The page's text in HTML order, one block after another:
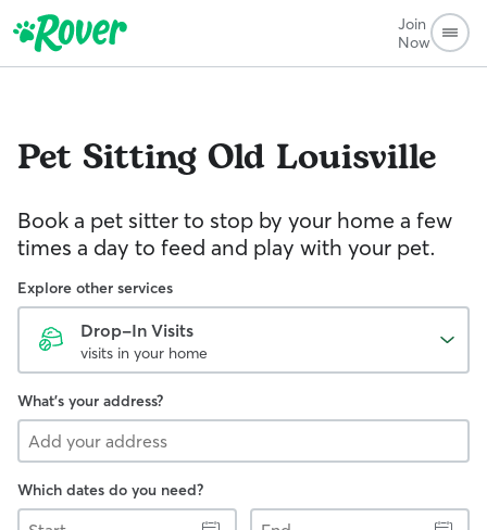
Join
Now
Pet Sitting Old Louisville
Book a pet sitter to stop by your home a few
times a day to feed and play with your pet.
Explore other services
Drop-In Visits
visits in your home
What's your address?
Which dates do you need?
Start
End